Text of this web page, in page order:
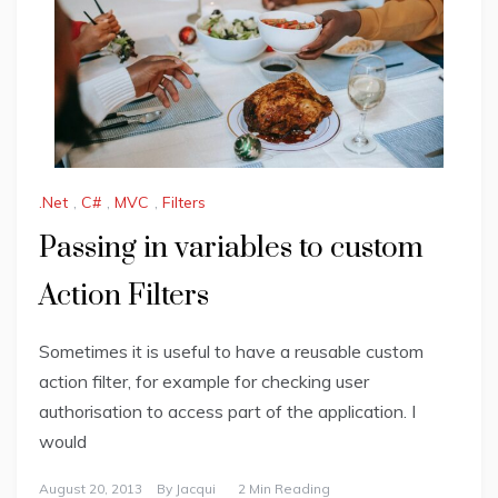
.Net , C# , MVC , Filters
Passing in variables to custom
Action Filters
Sometimes it is useful to have a reusable custom
action filter, for example for checking user
authorisation to access part of the application. I
would
August 20, 2013 By Jacqui 2 Min Reading